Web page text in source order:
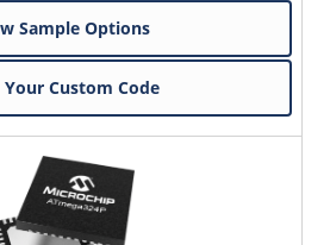
Sample Options
Custom Code